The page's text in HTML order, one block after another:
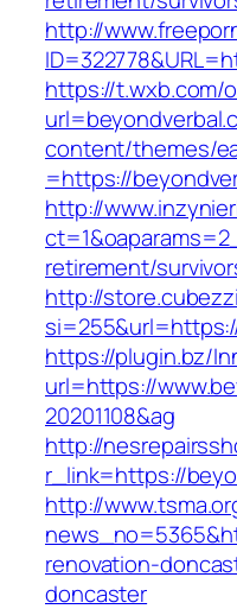
http://
https://t.wxb.com/
content/themes/
=https://
http://
retirement/
http://
https://plugin.bz/
url=https://
20201108&ag
http://
r_link=https://
http://
renovation-
doncaster